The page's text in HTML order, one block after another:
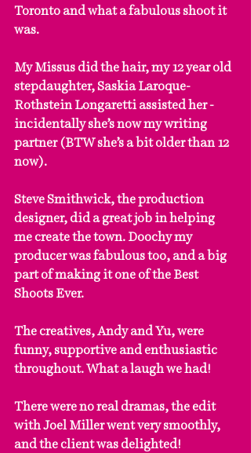
Toronto and what a fabulous shoot it
was.
My Missus did the hair, my 12 year old
stepdaughter, Saskia Laroque-
Rothstein Longaretti assisted her -
incidentally she’s now my writing
partner (BTW she’s a bit older than 12
now).
Steve Smithwick, the production
designer, did a great job in helping
me create the town. Doochy my
producer was fabulous too, and a big
part of making it one of the Best
Shoots Ever.
The creatives, Andy and Yu, were
funny, supportive and enthusiastic
throughout. What a laugh we had!
There were no real dramas, the edit
with Joel Miller went very smoothly,
and the client was delighted!